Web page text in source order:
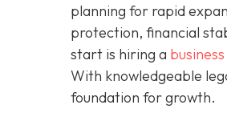
planning for rapid
protection, financial
start is hiring a
With knowledgeable
foundation for growth.